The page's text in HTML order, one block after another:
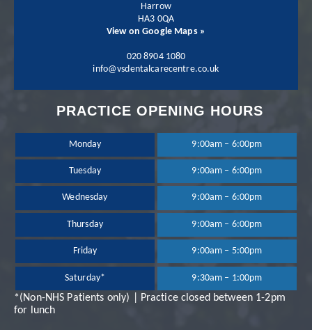
Patient - 2024
I have been going to
the practice for a few
years now and I have
been extremely happy
with the treatment
and services provided.
Dr Neil Shah is great,
very professional and
Harrow
HA3 0QA
View on Google Maps »
020 8904 1080
info@vsdentalcarecentre.co.uk
PRACTICE OPENING HOURS
Monday 9:00am – 6:00pm
Tuesday 9:00am – 6:00pm
Wednesday 9:00am – 6:00pm
Thursday 9:00am – 6:00pm
Friday 9:00am – 5:00pm
Saturday* 9:30am – 1:00pm
*(Non-NHS Patients only) | Practice closed between 1-2pm
for lunch